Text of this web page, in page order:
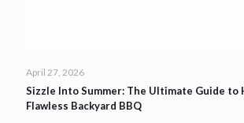
April 27, 2026
Sizzle Into Summer: The Ultimate Guide to
Flawless Backyard BBQ